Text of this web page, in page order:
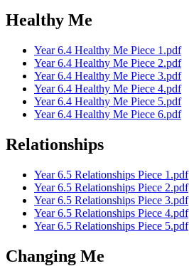
Healthy Me
Year 6.4 Healthy Me Piece 1.pdf
Year 6.4 Healthy Me Piece 2.pdf
Year 6.4 Healthy Me Piece 3.pdf
Year 6.4 Healthy Me Piece 4.pdf
Year 6.4 Healthy Me Piece 5.pdf
Year 6.4 Healthy Me Piece 6.pdf
Relationships
Year 6.5 Relationships Piece 1.pdf
Year 6.5 Relationships Piece 2.pdf
Year 6.5 Relationships Piece 3.pdf
Year 6.5 Relationships Piece 4.pdf
Year 6.5 Relationships Piece 5.pdf
Changing Me